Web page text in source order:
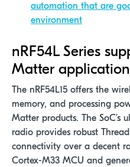
automation that are
environment
nRF54L Series
Matter
The nRF54L15 offers the
memory, and processing
Matter products. The SoC’s
radio provides robust
connectivity over a decent
Cortex-M33 MCU and